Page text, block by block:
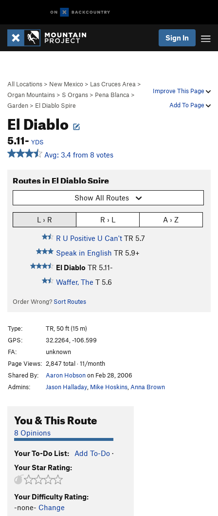
Sign In
Improve This Page
Add To Page
All Locations > New Mexico > Las Cruces Area >
Organ Mountains > S Organs > Pena Blanca >
Garden > El Diablo Spire
El Diablo
5.11- YDS
Avg: 3.4 from 8 votes
Routes in El Diablo Spire
Show All Routes
L › R R › L A › Z
R U Positive U Can't TR 5.7
Speak in English TR 5.9+
El Diablo TR 5.11-
Waffer, The T 5.6
Order Wrong? Sort Routes
Type:
TR, 50 ft (15 m)
GPS:
32.2264, -106.599
FA:
unknown
Page Views: 2,847 total · 11/month
Shared By:
Aaron Hobsonon Feb 28, 2006
Admins:
Jason Halladay Mike Hoskins Anna Brown
You & This Route
8 Opinions
Your To-Do List: Add To-Do ·
Your Star Rating:
Your Difficulty Rating:
-none- Change